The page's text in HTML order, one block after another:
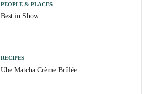
PEOPLE & PLACES
Best in Show
RECIPES
Ube Matcha Crème Brûlée